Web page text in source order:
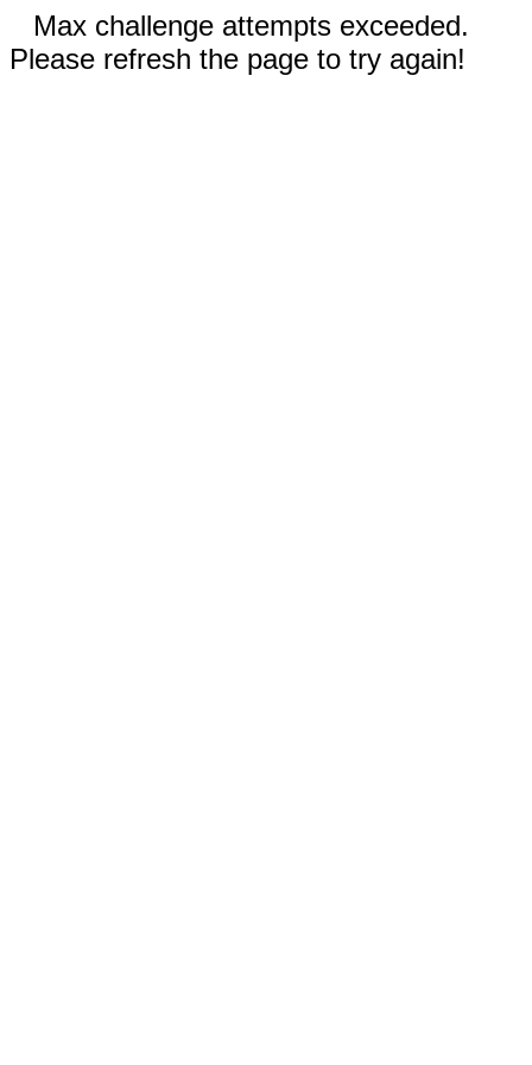
Max challenge attempts exceeded.
Please refresh the page to try again!